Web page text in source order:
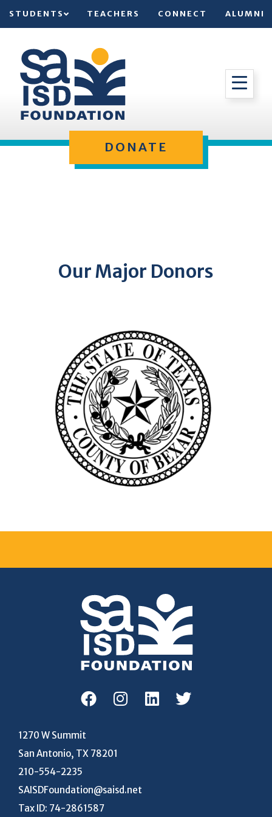
STUDENTS TEACHERS CONNECT ALUMNI
DONATE
Our Major Donors
1270 W Summit
San Antonio, TX 78201
210-554-2235
SAISDFoundation@saisd.net
Tax ID: 74-2861587